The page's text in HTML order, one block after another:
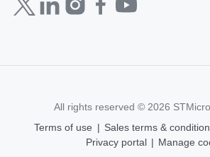
All rights reserved © 2026
Terms of use | Sales terms &
Privacy portal | Manage